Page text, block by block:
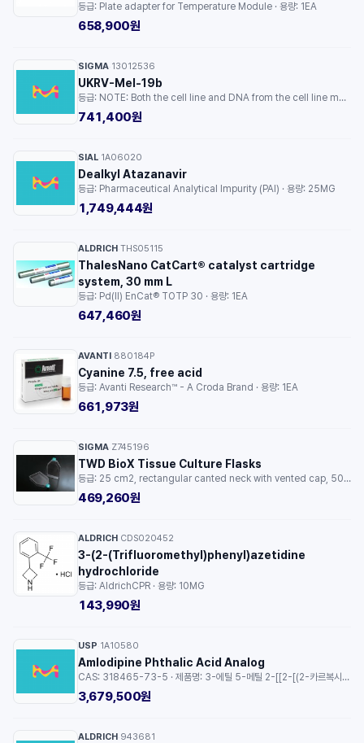
등급: Plate adapter for Temperature Module · 용량: 1EA
658,900원
SIGMA 13012536
UKRV-Mel-19b
등급: NOTE: Both the cell line and DNA from the cell line may be available for this product. Please choose -1VL or VIAL for cells, or -DNA-5UG for DNA. · 용량: 1EA
741,400원
SIAL 1A06020
Dealkyl Atazanavir
등급: Pharmaceutical Analytical Impurity (PAI) · 용량: 25MG
1,749,444원
ALDRICH THS05115
ThalesNano CatCart® catalyst cartridge
system, 30 mm L
등급: Pd(II) EnCat® TOTP 30 · 용량: 1EA
647,460원
AVANTI 880184P
Cyanine 7.5, free acid
등급: Avanti Research™ - A Croda Brand · 용량: 1EA
661,973원
SIGMA Z745196
TWD BioX Tissue Culture Flasks
등급: 25 cm2, rectangular canted neck with vented cap, 50 ml, sterile, γ-irradiated · 용량: 1EA
469,260원
ALDRICH CDS020452
3-(2-(Trifluoromethyl)phenyl)azetidine
hydrochloride
등급: AldrichCPR · 용량: 10MG
143,990원
USP 1A10580
Amlodipine Phthalic Acid Analog
CAS: 318465-73-5 · 제품명: 3-에틸 5-메틸 2-[[2-[(2-카르복시벤조일)아미노]에톡시]메틸]-4-(2-클로로페닐)-1,4-디하이드로-6-메틸-3,5-피리딘디카르복실레이트 · 등급: pharmaceutical analytical impurity (PAI) · 용량: 1EA
3,679,500원
ALDRICH 943681